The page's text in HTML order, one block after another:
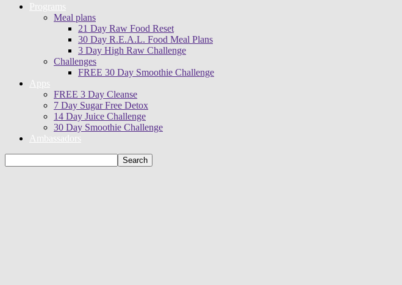
Programs
Meal plans
21 Day Raw Food Reset
30 Day R.E.A.L. Food Meal Plans
3 Day High Raw Challenge
Challenges
FREE 30 Day Smoothie Challenge
Apps
FREE 3 Day Cleanse
7 Day Sugar Free Detox
14 Day Juice Challenge
30 Day Smoothie Challenge
Ambassadors